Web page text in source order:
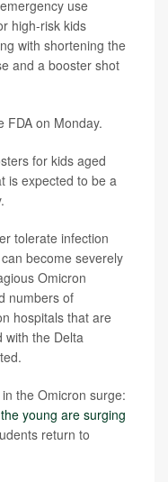
use
high-risk kids
with shortening the
and a booster shot
FDA on Monday.
for kids aged
is expected to be a
tolerate infection
become severely
Omicron
numbers of
hospitals that are
with the Delta
the Omicron surge:
young are surging
return to